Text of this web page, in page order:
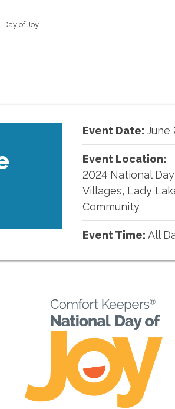
of Joy
Event Date: June
Event Location:
2024 National
Villages, Lady
Community
Event Time: All